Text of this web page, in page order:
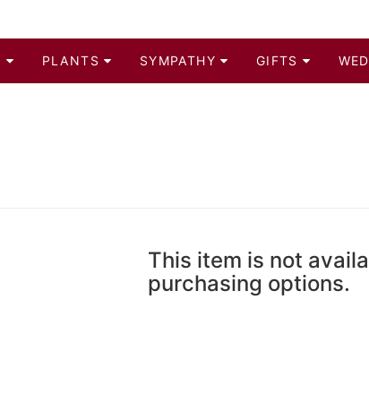
PLANTS SYMPATHY GIFTS
This item is not
purchasing options.